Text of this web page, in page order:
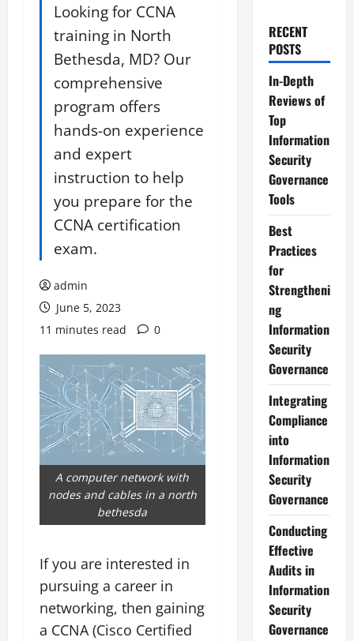
Looking for CCNA
training in North
Bethesda, MD? Our
comprehensive
program offers
hands-on experience
and expert
instruction to help
you prepare for the
CCNA certification
exam.
admin
June 5, 2023
11 minutes read
0
A computer network with
nodes and cables in a north
bethesda
If you are interested in
pursuing a career in
networking, then gaining
a CCNA (Cisco Certified
RECENT
POSTS
In-Depth
Reviews of
Top
Information
Security
Governance
Tools
Best
Practices
for
Strengtheni
ng
Information
Security
Governance
Integrating
Compliance
into
Information
Security
Governance
Conducting
Effective
Audits in
Information
Security
Governance